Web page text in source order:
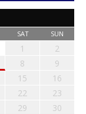
SAT SUN
1
2
8
9
15
16
22
23
29
30